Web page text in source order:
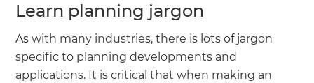
Learn planning jargon
As with many industries, there is lots of jargon
specific to planning developments and
applications. It is critical that when making an